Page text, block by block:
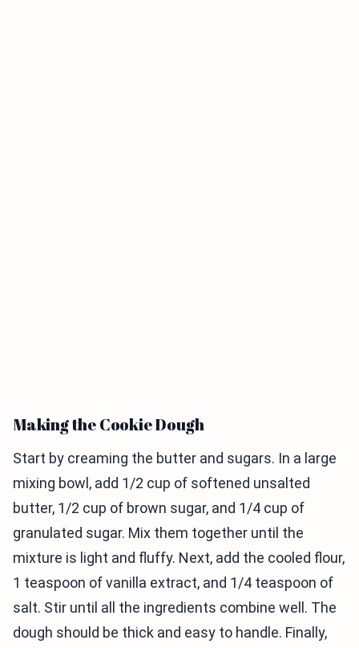
Making the Cookie Dough
Start by creaming the butter and sugars. In a large
mixing bowl, add 1/2 cup of softened unsalted
butter, 1/2 cup of brown sugar, and 1/4 cup of
granulated sugar. Mix them together until the
mixture is light and fluffy. Next, add the cooled flour,
1 teaspoon of vanilla extract, and 1/4 teaspoon of
salt. Stir until all the ingredients combine well. The
dough should be thick and easy to handle. Finally,